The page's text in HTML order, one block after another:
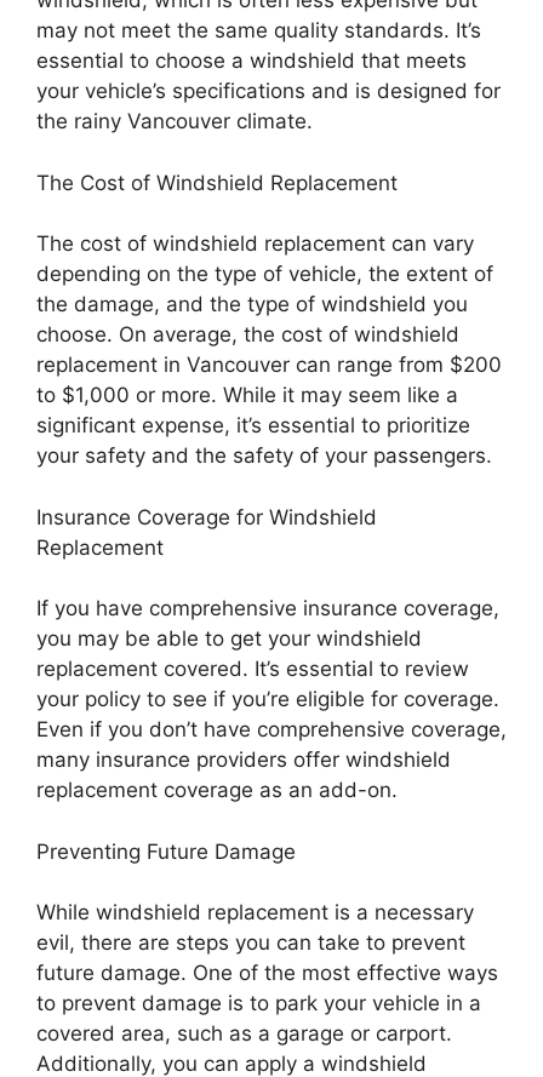
may not meet the same quality standards. It’s
essential to choose a windshield that meets
your vehicle’s specifications and is designed for
the rainy Vancouver climate.
The Cost of Windshield Replacement
The cost of windshield replacement can vary
depending on the type of vehicle, the extent of
the damage, and the type of windshield you
choose. On average, the cost of windshield
replacement in Vancouver can range from $200
to $1,000 or more. While it may seem like a
significant expense, it’s essential to prioritize
your safety and the safety of your passengers.
Insurance Coverage for Windshield
Replacement
If you have comprehensive insurance coverage,
you may be able to get your windshield
replacement covered. It’s essential to review
your policy to see if you’re eligible for coverage.
Even if you don’t have comprehensive coverage,
many insurance providers offer windshield
replacement coverage as an add-on.
Preventing Future Damage
While windshield replacement is a necessary
evil, there are steps you can take to prevent
future damage. One of the most effective ways
to prevent damage is to park your vehicle in a
covered area, such as a garage or carport.
Additionally, you can apply a windshield